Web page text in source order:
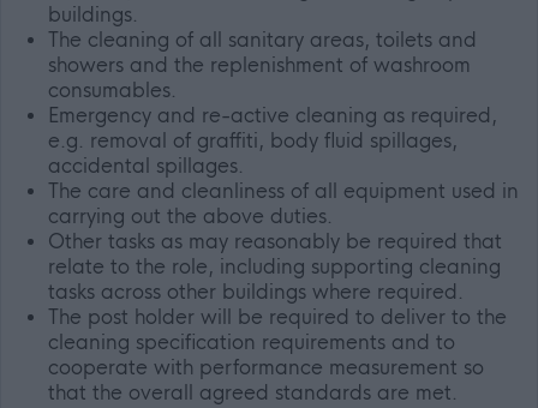
buildings.
The cleaning of all sanitary areas, toilets and
showers and the replenishment of washroom
consumables.
Emergency and re-active cleaning as required,
e.g. removal of graffiti, body fluid spillages,
accidental spillages.
The care and cleanliness of all equipment used in
carrying out the above duties.
Other tasks as may reasonably be required that
relate to the role, including supporting cleaning
tasks across other buildings where required.
The post holder will be required to deliver to the
cleaning specification requirements and to
cooperate with performance measurement so
that the overall agreed standards are met.